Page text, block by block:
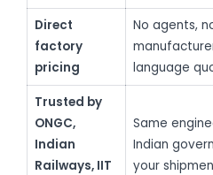
Direct
factory
pricing
No agents,
language
Trusted by
ONGC,
Indian
Railways, IIT
Same
Indian
your